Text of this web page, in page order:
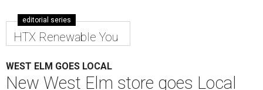
editorial series
HTX Renewable You
WEST ELM GOES LOCAL
New West Elm store goes Local